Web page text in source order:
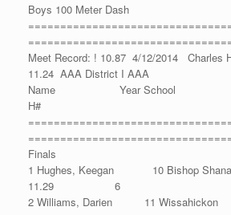
Boys 100 Meter Dash
Meet Record: ! 10.87 4/12/2014 Charles
11.24 AAA District I AAA
Name Year
H#
Finals
1 Hughes, Keegan 10 Bishop
11.29 6
2 Williams, Darien 11